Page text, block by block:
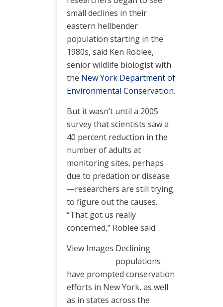
small declines in their
eastern hellbender
population starting in the
1980s, said Ken Roblee,
senior wildlife biologist with
the New York Department of
Environmental Conservation.
But it wasn’t until a 2005
survey that scientists saw a
40 percent reduction in the
number of adults at
monitoring sites, perhaps
due to predation or disease
—researchers are still trying
to figure out the causes.
“That got us really
concerned,” Roblee said.
View Images Declining
populations
have prompted conservation
efforts in New York, as well
as in states across the